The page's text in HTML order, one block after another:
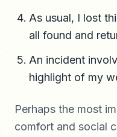
As usual, I lost
all found and
An incident
highlight of my
Perhaps the most
comfort and social